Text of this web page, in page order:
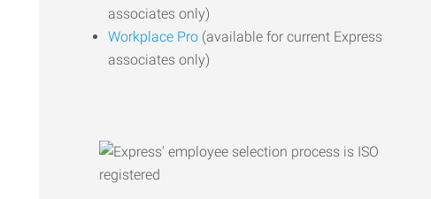
associates only)
Workplace Pro (available for current Express
associates only)